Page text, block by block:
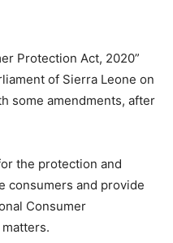
Protection Act, 2020”
of Sierra Leone on
some amendments, after
the protection and
consumers and provide
Consumer